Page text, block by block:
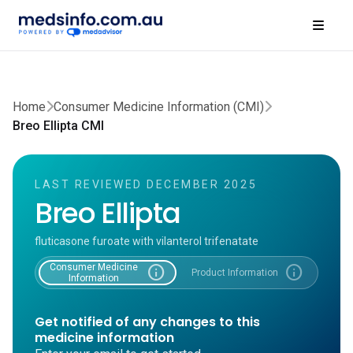
Home Consumer Medicine Information (CMI)
Breo Ellipta CMI
LAST REVIEWED DECEMBER 2025
Breo Ellipta
fluticasone furoate with vilanterol trifenatate
Consumer Medicine
Information
info Product Information info
Get notified of any changes to this
medicine information